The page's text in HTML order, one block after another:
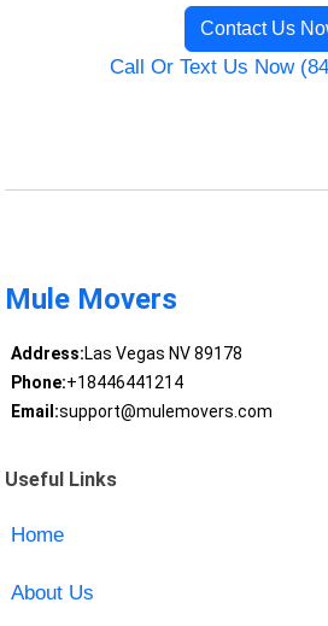
Contact Us
Call Or Text Us Now
Mule Movers
Address:Las Vegas NV 89178
Phone:+18446441214
Email:support@mulemovers.com
Useful Links
Home
About Us